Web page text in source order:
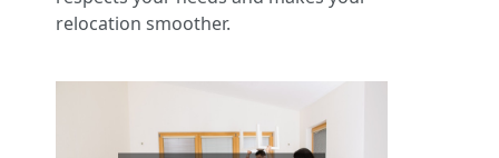
relocation smoother.